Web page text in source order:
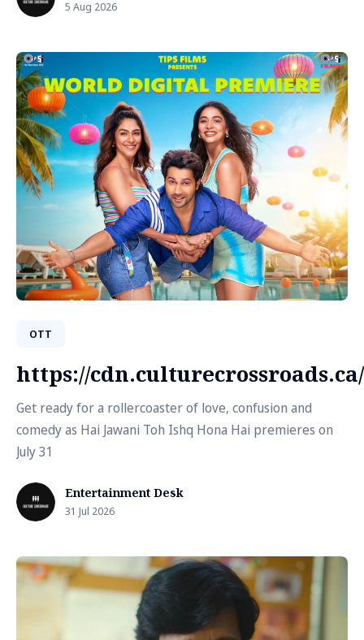
5 Aug 2026
OTT
https://cdn.culturecrossroads.ca/
Get ready for a rollercoaster of love, confusion and
comedy as Hai Jawani Toh Ishq Hona Hai premieres on
July 31
Entertainment Desk
31 Jul 2026